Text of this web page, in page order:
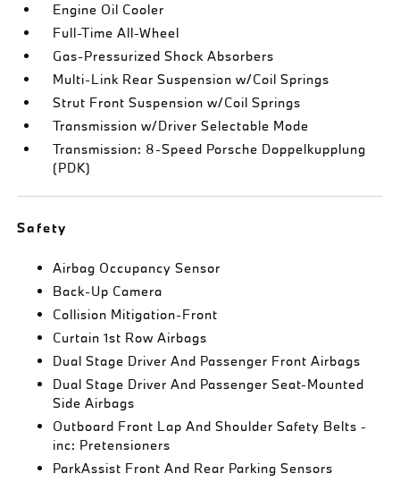
Engine Oil Cooler
Full-Time All-Wheel
Gas-Pressurized Shock Absorbers
Multi-Link Rear Suspension w/Coil Springs
Strut Front Suspension w/Coil Springs
Transmission w/Driver Selectable Mode
Transmission: 8-Speed Porsche Doppelkupplung
(PDK)
Safety
Airbag Occupancy Sensor
Back-Up Camera
Collision Mitigation-Front
Curtain 1st Row Airbags
Dual Stage Driver And Passenger Front Airbags
Dual Stage Driver And Passenger Seat-Mounted
Side Airbags
Outboard Front Lap And Shoulder Safety Belts -
inc: Pretensioners
ParkAssist Front And Rear Parking Sensors